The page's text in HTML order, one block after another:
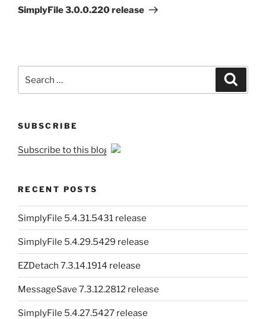
Post
SimplyFile 3.0.0.220 release
for:
SUBSCRIBE
Subscribe to this blog
RECENT POSTS
SimplyFile 5.4.31.5431 release
SimplyFile 5.4.29.5429 release
EZDetach 7.3.14.1914 release
MessageSave 7.3.12.2812 release
SimplyFile 5.4.27.5427 release